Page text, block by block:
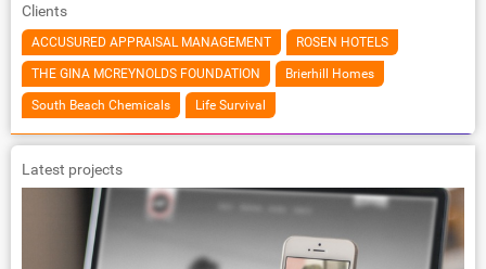
Clients
ACCUSURED APPRAISAL MANAGEMENT ROSEN HOTELS
THE GINA MCREYNOLDS FOUNDATION Brierhill Homes
South Beach Chemicals Life Survival
Latest projects